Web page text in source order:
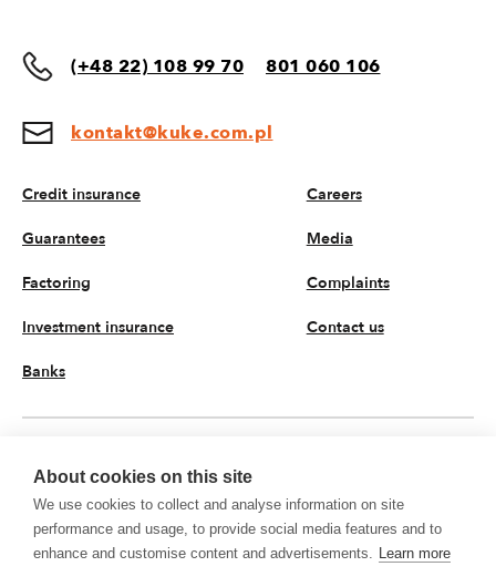
(+48 22) 108 99 70 801 060 106
kontakt@kuke.com.pl
Credit insurance
Guarantees
Factoring
Investment insurance
Banks
Careers
Media
Complaints
Contact us
© 2026 KUKE JSC. All rights reserved
Privacy policy
About cookies on this site
We use cookies to collect and analyse information on site
performance and usage, to provide social media features and to
enhance and customise content and advertisements. Learn more